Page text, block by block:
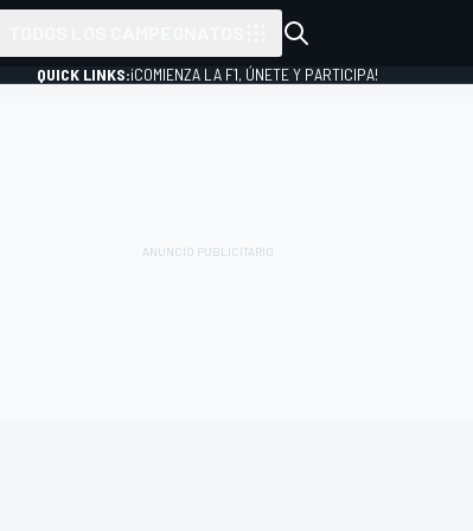
QUICK LINKS:¡COMIENZA LA F1, ÚNETE Y PARTICIPA!